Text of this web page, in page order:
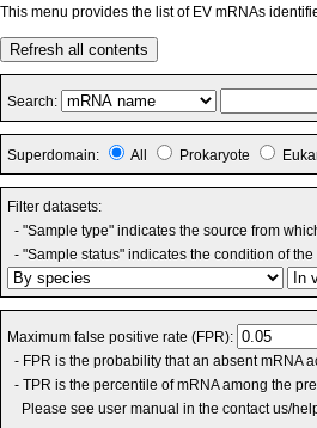
This menu provides the list of EV mRNAs
Refresh all contents
Search:
Superdomain: All Prokaryote
Filter datasets:
- "Sample type" indicates the source from
- "Sample status" indicates the condition of
Maximum false positive rate (FPR):
- FPR is the probability that an absent mRNA
- TPR is the percentile of mRNA among the
Please see user manual in the contact us/